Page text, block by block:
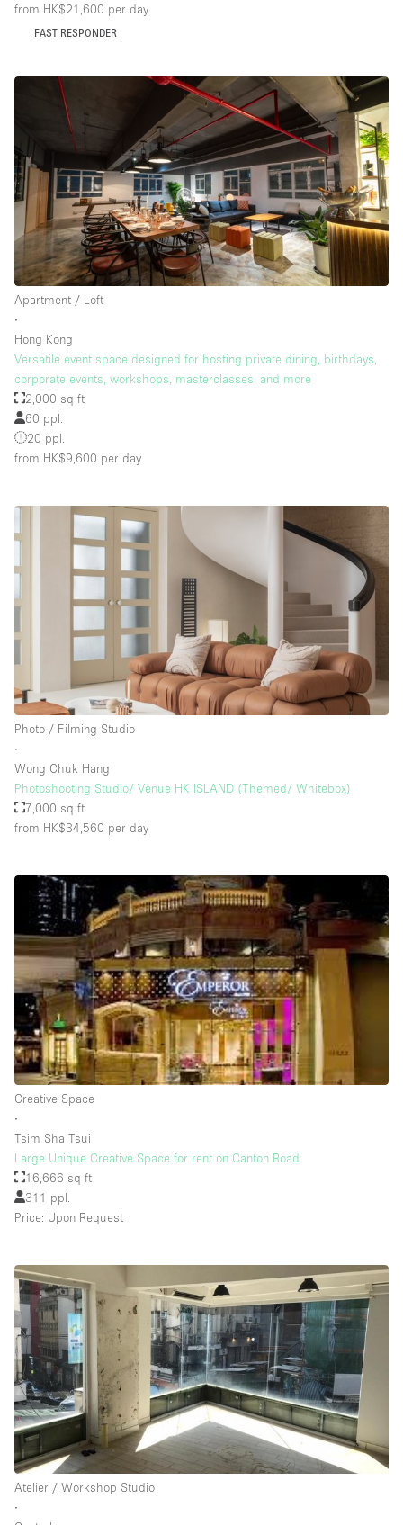
from HK$21,600 per day
FAST RESPONDER
Apartment / Loft
∙
Hong Kong
Versatile event space designed for hosting private dining, birthdays,
corporate events, workshops, masterclasses, and more
2,000 sq ft
60 ppl.
20 ppl.
from HK$9,600 per day
Photo / Filming Studio
∙
Wong Chuk Hang
Photoshooting Studio/ Venue HK ISLAND (Themed/ Whitebox)
7,000 sq ft
from HK$34,560 per day
Creative Space
∙
Tsim Sha Tsui
Large Unique Creative Space for rent on Canton Road
16,666 sq ft
311 ppl.
Price: Upon Request
Atelier / Workshop Studio
∙